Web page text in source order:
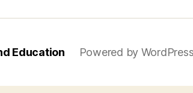
Education Powered by WordPress